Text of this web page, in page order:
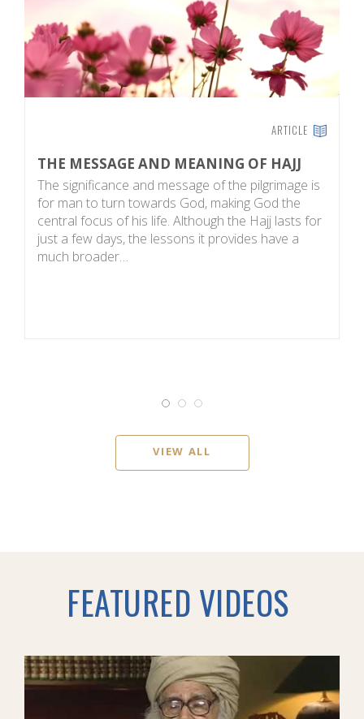
ARTICLE
THE MESSAGE AND MEANING OF HAJJ
The significance and message of the pilgrimage is
for man to turn towards God, making God the
central focus of his life. Although the Hajj lasts for
just a few days, the lessons it provides have a
much broader…
VIEW ALL
FEATURED VIDEOS